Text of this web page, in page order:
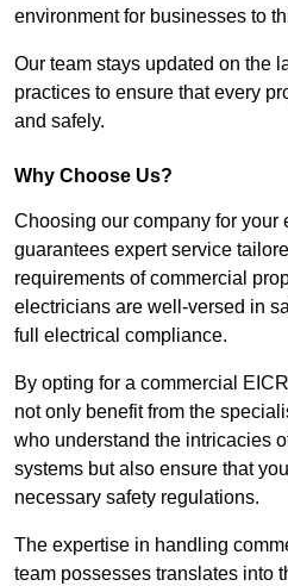
environment for businesses to
Our team stays updated on the
practices to ensure that every
and safely.
Why Choose Us?
Choosing our company for your
guarantees expert service
requirements of commercial
electricians are well-versed in
full electrical compliance.
By opting for a commercial
not only benefit from the
who understand the intricacies
systems but also ensure that
necessary safety regulations.
The expertise in handling
team possesses translates into